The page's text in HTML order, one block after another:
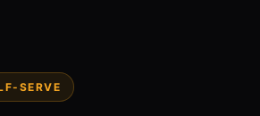
SERVE